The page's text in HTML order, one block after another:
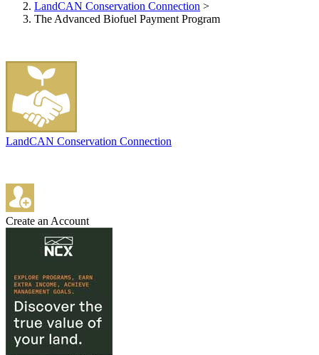
LandCAN Conservation Connection >
The Advanced Biofuel Payment Program
LandCAN Conservation Connection
Create an Account